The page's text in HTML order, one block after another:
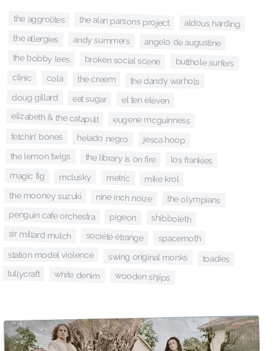
the aggrolites the alan parsons project aldous harding
the allergies andy summers angelo de augustine
the bobby lees broken social scene butthole surfers
clinic cola the creem the dandy warhols
doug gillard eat sugar el ten eleven
elizabeth & the catapult eugene mcguinness
fetchin’ bones helado negro jesca hoop
the lemon twigs the library is on fire los frankies
magic fig mclusky metric mike krol
the mooney suzuki nine inch noize the olympians
penguin cafe orchestra pigeon shibboleth
sir millard mulch société étrange spacemoth
station model violence swing original monks toadies
tullycraft white denim wooden shjips